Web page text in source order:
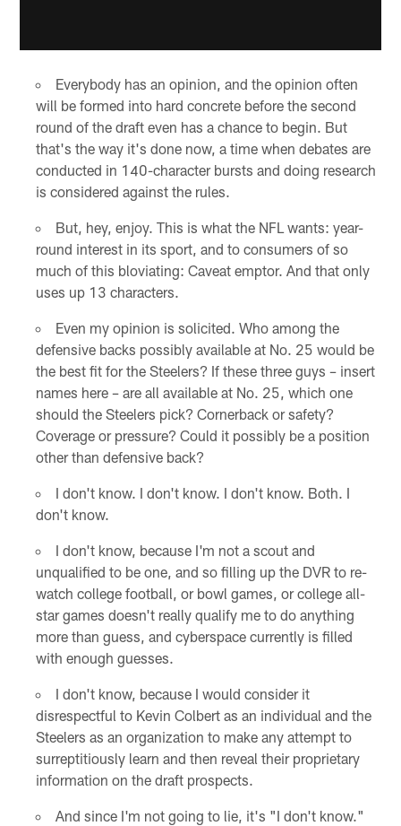
Everybody has an opinion, and the opinion often
will be formed into hard concrete before the second
round of the draft even has a chance to begin. But
that's the way it's done now, a time when debates are
conducted in 140-character bursts and doing research
is considered against the rules.
But, hey, enjoy. This is what the NFL wants: year-
round interest in its sport, and to consumers of so
much of this bloviating: Caveat emptor. And that only
uses up 13 characters.
Even my opinion is solicited. Who among the
defensive backs possibly available at No. 25 would be
the best fit for the Steelers? If these three guys – insert
names here – are all available at No. 25, which one
should the Steelers pick? Cornerback or safety?
Coverage or pressure? Could it possibly be a position
other than defensive back?
I don't know. I don't know. I don't know. Both. I
don't know.
I don't know, because I'm not a scout and
unqualified to be one, and so filling up the DVR to re-
watch college football, or bowl games, or college all-
star games doesn't really qualify me to do anything
more than guess, and cyberspace currently is filled
with enough guesses.
I don't know, because I would consider it
disrespectful to Kevin Colbert as an individual and the
Steelers as an organization to make any attempt to
surreptitiously learn and then reveal their proprietary
information on the draft prospects.
And since I'm not going to lie, it's "I don't know."